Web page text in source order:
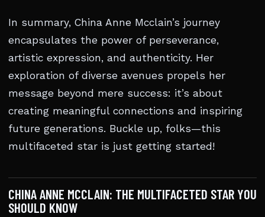
In summary, China Anne Mcclain’s journey
encapsulates the power of perseverance,
artistic expression, and authenticity. Her
exploration of diverse avenues propels her
message beyond mere success: it’s about
creating meaningful connections and inspiring
future generations. Buckle up, folks—this
multifaceted star is just getting started!
CHINA ANNE MCCLAIN: THE MULTIFACETED STAR YOU
SHOULD KNOW